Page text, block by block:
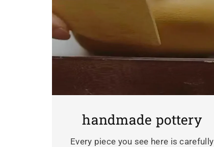
handmade pottery
Every piece you see here is carefully